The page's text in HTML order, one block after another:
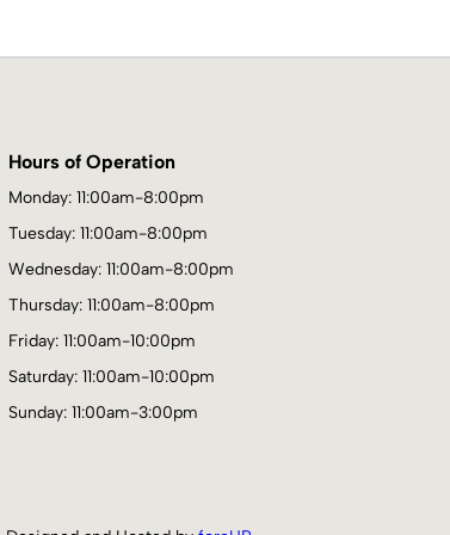
Hours of Operation
Monday: 11:00am-8:00pm
Tuesday: 11:00am-8:00pm
Wednesday: 11:00am-8:00pm
Thursday: 11:00am-8:00pm
Friday: 11:00am-10:00pm
Saturday: 11:00am-10:00pm
Sunday: 11:00am-3:00pm